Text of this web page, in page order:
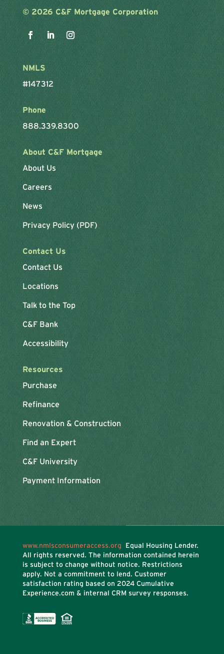
© 2026 C&F Mortgage Corporation
NMLS
#147312
Phone
888.339.8300
About C&F Mortgage
About Us
Careers
News
Privacy Policy (PDF)
Contact Us
Contact Us
Locations
Talk to the Top
C&F Bank
Accessibility
Resources
Purchase
Refinance
Renovation & Construction
Find an Expert
C&F University
Payment Information
www.nmlsconsumeraccess.org Equal Housing Lender.
All rights reserved. The information contained herein
is subject to change without notice. Restrictions
apply. Not a commitment to lend. Customer
satisfaction rating based on 2024 Cumulative
Experience.com & internal CRM survey responses.